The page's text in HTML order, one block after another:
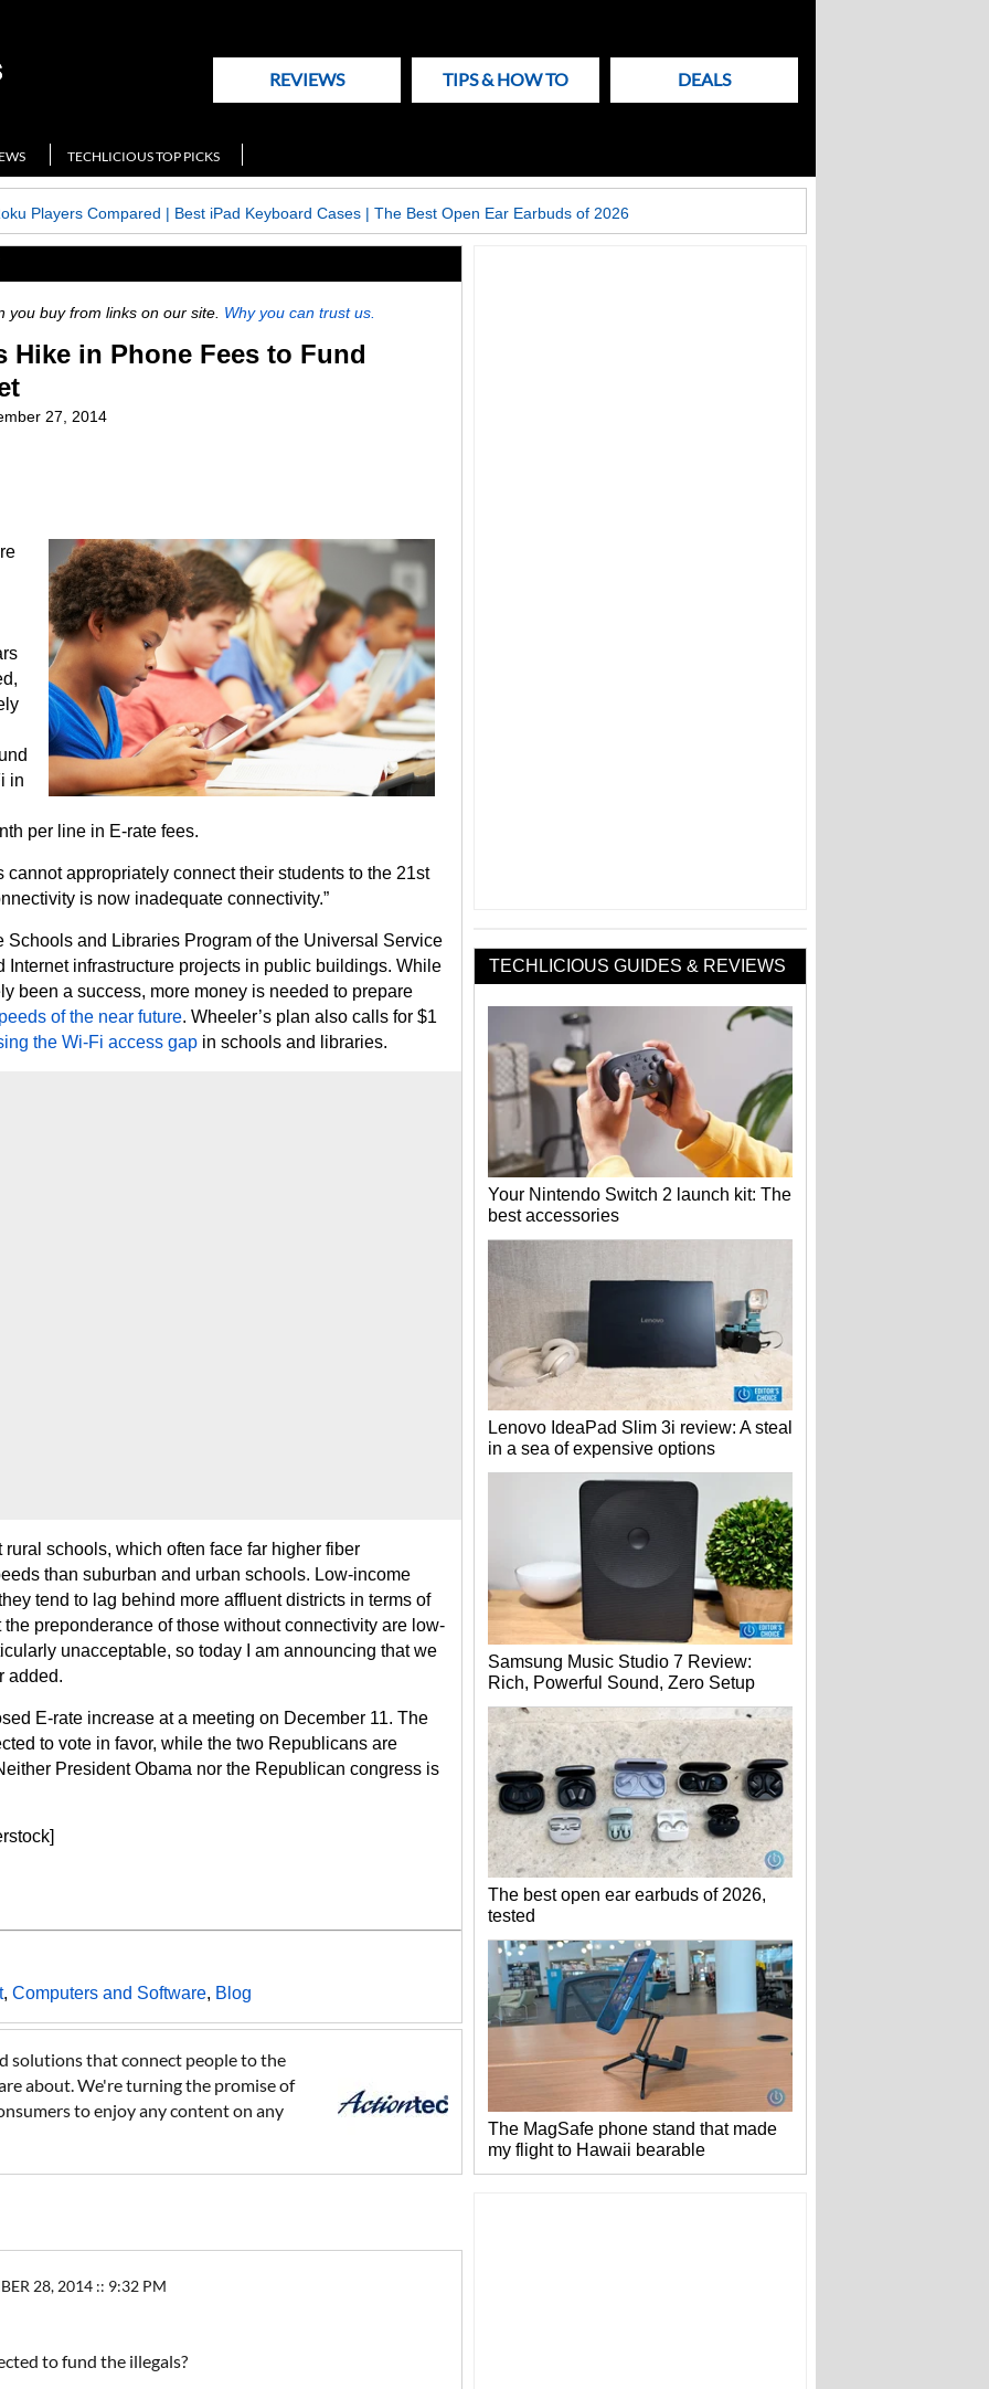
REVIEWS TIPS & HOW TO DEALS
TECHLICIOUS TOP PICKS
Players Compared | Best iPad Keyboard Cases| The Best Open Ear Earbuds of 2026
you buy from links on our site. Why you can trust us.
Hike in Phone Fees to Fund
27, 2014
in
per line in E-rate fees.
cannot appropriately connect their students to the 21st
is now inadequate connectivity.”
Schools and Libraries Program of the Universal Service
Internet infrastructure projects in public buildings. While
been a success, more money is needed to prepare
of the near future. Wheeler’s plan also calls for $1
the Wi-Fi access gap in schools and libraries.
schools, which often face far higher fiber
than suburban and urban schools. Low-income
tend to lag behind more affluent districts in terms of
preponderance of those without connectivity are low-
unacceptable, so today I am announcing that we
added.
E-rate increase at a meeting on December 11. The
to vote in favor, while the two Republicans are
President Obama nor the Republican congress is
, Computers and Software, Blog
solutions that connect people to the
about. We're turning the promise of
to enjoy any content on any
28, 2014 :: 9:32 PM
to fund the illegals?
TECHLICIOUS GUIDES & REVIEWS
Your Nintendo Switch 2 launch kit: The
best accessories
Lenovo IdeaPad Slim 3i review: A steal
in a sea of expensive options
Samsung Music Studio 7 Review:
Rich, Powerful Sound, Zero Setup
The best open ear earbuds of 2026,
tested
The MagSafe phone stand that made
my flight to Hawaii bearable